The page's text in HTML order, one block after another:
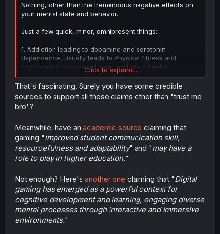
Nothing, other than the tremendous negative effects on
your mental state and behavior.
Just a few quick, minor, omnipresent things:
1. Addiction leading to dopamine and serotonin
dependence, usually leads to Physical fitness and
coordination and overall heart and brain health
decreasing.
2. Underside of frontal lobe shrinking, leading to mood
instability
activity decreasing leading to aggression, anxiety, and
even worse mood instability and impulse control.
-(Losing the impulse control helps you play an even more
reckless amount of gaming)
decreasing, hampering the ability to solve emotional
distress.
5. Problems with attention span for non-Game tasks.
(Honestly this one is probably just the
addiction/withdrawal one restated.)
Click to expand...
That's fascinating. Surely you have some credible
sources to support all these claims other than "trust me
bro"?
Meanwhile, have an academic source claiming that
gaming "improved student communication skill,
resourcefulness and adaptability" and "may have a
role to play in higher education."
Not enough? Here's another one claiming that "Digital
gaming has emerged as a powerful context for
cognitive development and learning, engaging diverse
mental processes through interactive and immersive
environments."